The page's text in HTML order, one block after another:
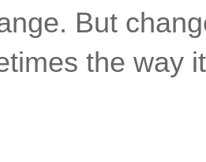
But
the way